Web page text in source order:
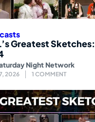
Greatest
Night Network
2026 1 COMMENT